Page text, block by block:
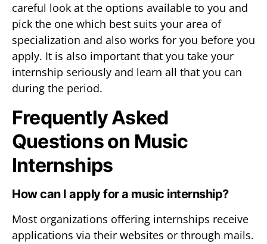
careful look at the options available to you and
pick the one which best suits your area of
specialization and also works for you before you
apply. It is also important that you take your
internship seriously and learn all that you can
during the period.
Frequently Asked
Questions on Music
Internships
How can I apply for a music internship?
Most organizations offering internships receive
applications via their websites or through mails.